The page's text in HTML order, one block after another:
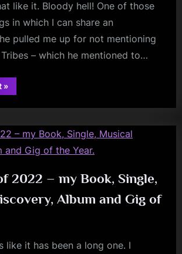
like it. Bloody hell! One of those
in which I can share an
he pulled me up for not mentioning
– which he mentioned to…
“Jim
Kerr
With
Meredith”
»
2022 – my Book, Single,
Album and Gig of
like it has been a long one. I